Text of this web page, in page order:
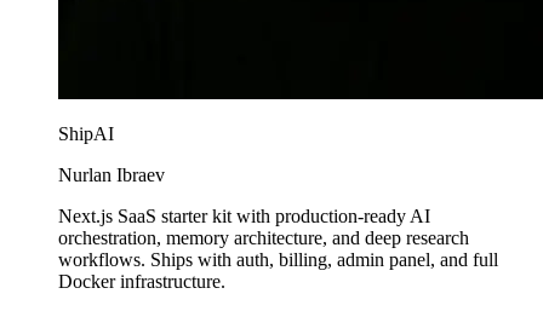
ShipAI
Nurlan Ibraev
Next.js SaaS starter kit with production-ready AI
orchestration, memory architecture, and deep research
workflows. Ships with auth, billing, admin panel, and full
Docker infrastructure.